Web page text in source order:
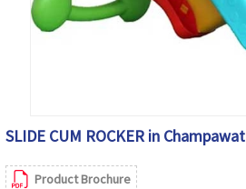
SLIDE CUM ROCKER in Champawat
Product Brochure